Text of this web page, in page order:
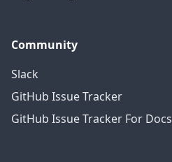
Community
Slack
GitHub Issue Tracker
GitHub Issue Tracker For Docs